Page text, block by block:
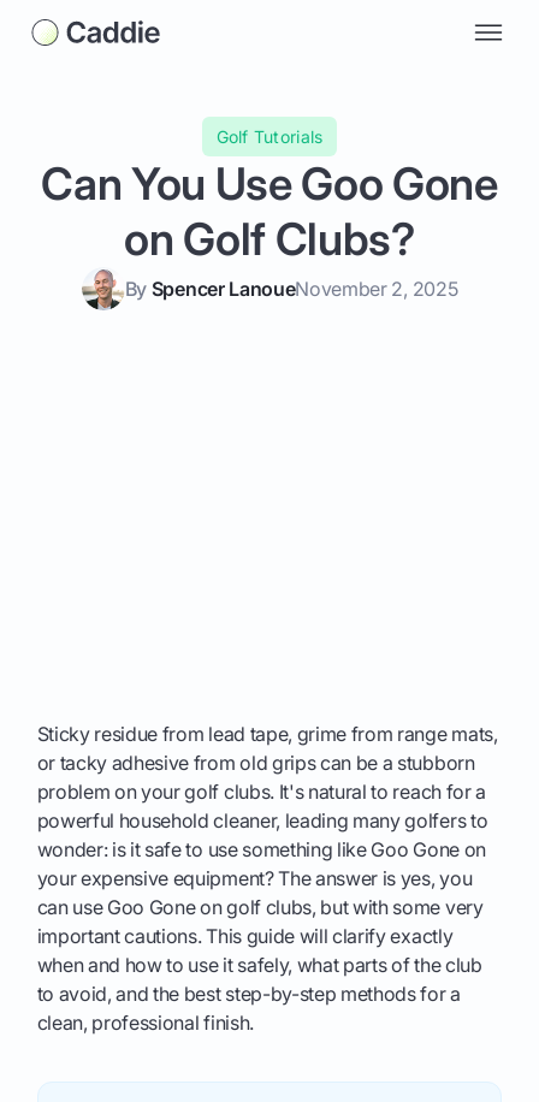
Golf Tutorials
Can You Use Goo Gone
on Golf Clubs?
By Spencer LanoueNovember 2, 2025
Sticky residue from lead tape, grime from range mats,
or tacky adhesive from old grips can be a stubborn
problem on your golf clubs. It's natural to reach for a
powerful household cleaner, leading many golfers to
wonder: is it safe to use something like Goo Gone on
your expensive equipment? The answer is yes, you
can use Goo Gone on golf clubs, but with some very
important cautions. This guide will clarify exactly
when and how to use it safely, what parts of the club
to avoid, and the best step-by-step methods for a
clean, professional finish.